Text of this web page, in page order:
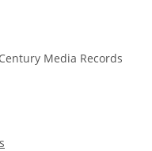
Century Media Records